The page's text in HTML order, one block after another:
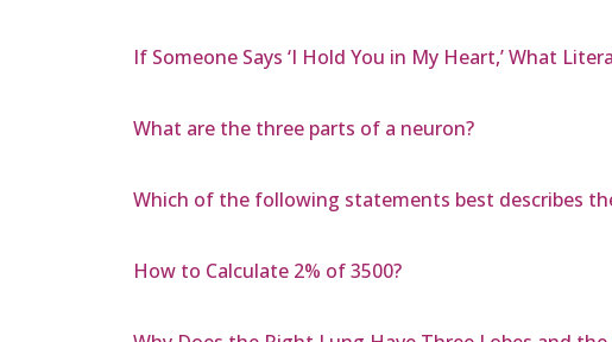
If Someone Says ‘I Hold You in My Heart,’ What
What are the three parts of a neuron?
Which of the following statements best describes
How to Calculate 2% of 3500?